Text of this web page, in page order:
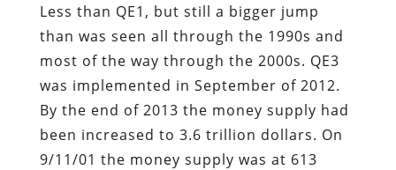
Less than QE1, but still a bigger jump
than was seen all through the 1990s and
most of the way through the 2000s. QE3
was implemented in September of 2012.
By the end of 2013 the money supply had
been increased to 3.6 trillion dollars. On
9/11/01 the money supply was at 613